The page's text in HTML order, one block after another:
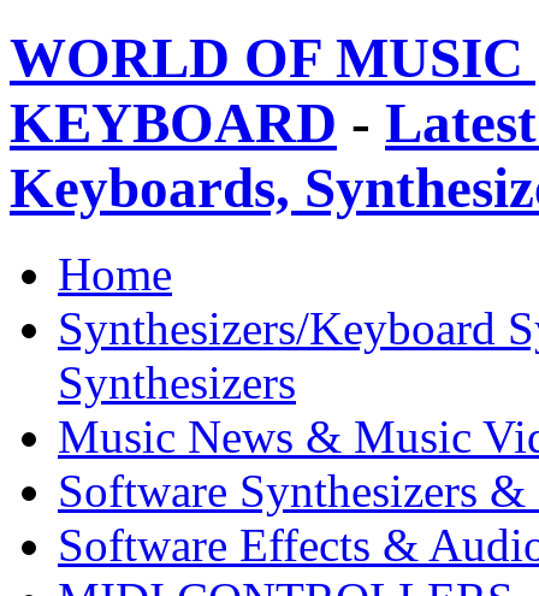
WORLD OF
KEYBOARD -
Keyboards,
Home
Synthesizers/Keyboard
Synthesizers
Music News & Music
Software Synthesizers &
Software Effects &